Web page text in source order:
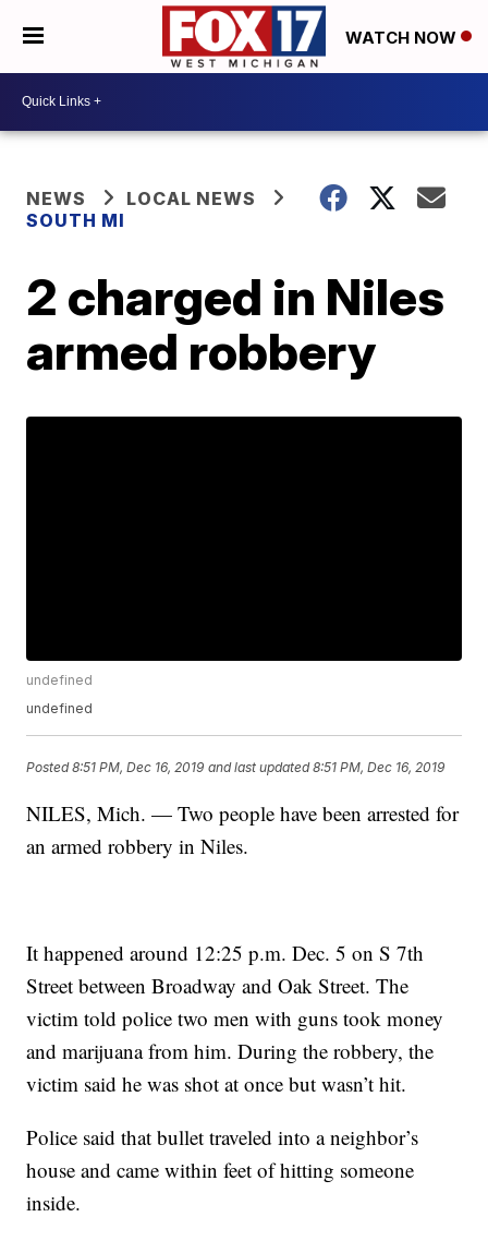
WATCH NOW
NEWS
LOCAL NEWS
SOUTH MI
2 charged in Niles
armed robbery
undefined
undefined
Posted8:51 PM, Dec 16, 2019 and last updated 8:51 PM, Dec 16, 2019
NILES, Mich. — Two people have been arrested for
an armed robbery in Niles.
It happened around 12:25 p.m. Dec. 5 on S 7th
Street between Broadway and Oak Street. The
victim told police two men with guns took money
and marijuana from him. During the robbery, the
victim said he was shot at once but wasn’t hit.
Police said that bullet traveled into a neighbor’s
house and came within feet of hitting someone
inside.